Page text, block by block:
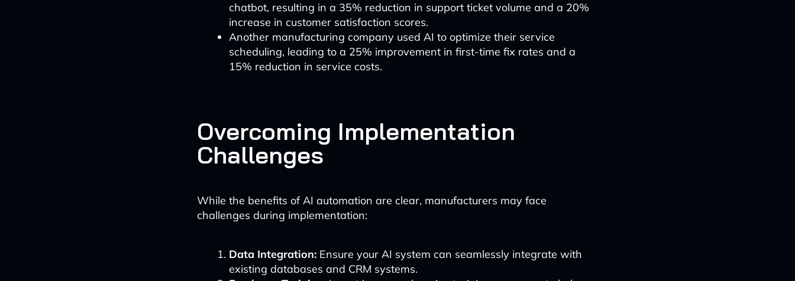
chatbot, resulting in a 35% reduction in support ticket volume and a 20%
increase in customer satisfaction scores.
Another manufacturing company used AI to optimize their service
scheduling, leading to a 25% improvement in first-time fix rates and a
15% reduction in service costs.
Overcoming Implementation
Challenges
While the benefits of AI automation are clear, manufacturers may face
challenges during implementation:
Data Integration: Ensure your AI system can seamlessly integrate with
existing databases and CRM systems.